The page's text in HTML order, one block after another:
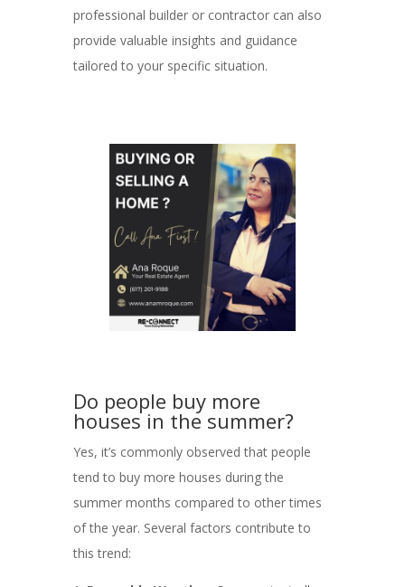
professional builder or contractor can also
provide valuable insights and guidance
tailored to your specific situation.
Do people buy more
houses in the summer?
Yes, it’s commonly observed that people
tend to buy more houses during the
summer months compared to other times
of the year. Several factors contribute to
this trend: